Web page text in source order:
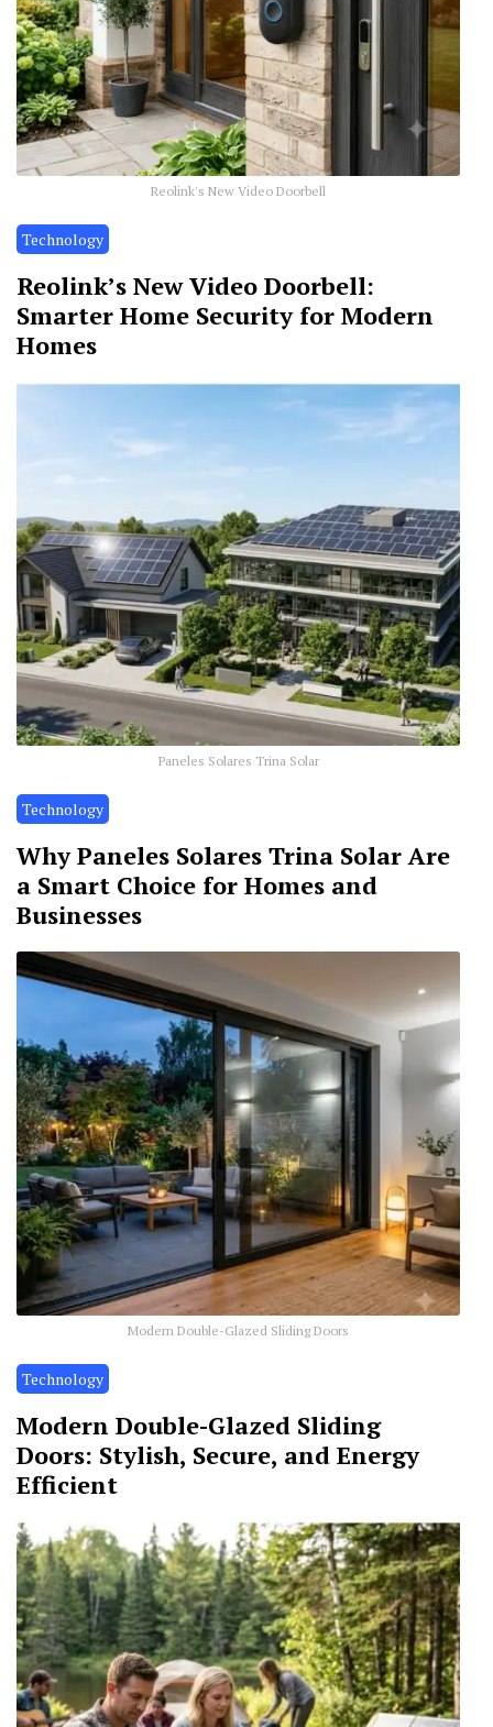
Reolink's New Video Doorbell
Technology
Reolink’s New Video Doorbell:
Smarter Home Security for Modern
Homes
Paneles Solares Trina Solar
Technology
Why Paneles Solares Trina Solar Are
a Smart Choice for Homes and
Businesses
Modern Double-Glazed Sliding Doors
Technology
Modern Double-Glazed Sliding
Doors: Stylish, Secure, and Energy
Efficient